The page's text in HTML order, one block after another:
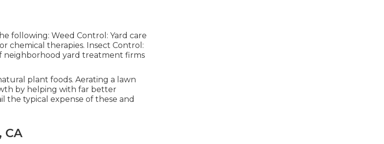
following: Weed Control: Yard care
chemical therapies. Insect Control:
neighborhood yard treatment firms
plant foods. Aerating a lawn
by helping with far better
the typical expense of these and
CA